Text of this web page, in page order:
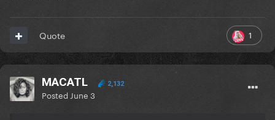
1
Quote
MACATL 2,132
Posted June 3